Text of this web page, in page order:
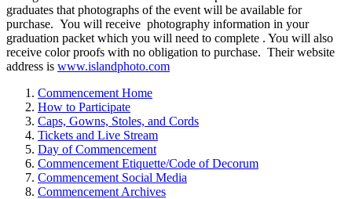
graduates that photographs of the event will be available for
purchase. You will receive photography information in your
graduation packet which you will need to complete . You will also
receive color proofs with no obligation to purchase. Their website
address is www.islandphoto.com
Commencement Home
How to Participate
Caps, Gowns, Stoles, and Cords
Tickets and Live Stream
Day of Commencement
Commencement Etiquette/Code of Decorum
Commencement Social Media
Commencement Archives